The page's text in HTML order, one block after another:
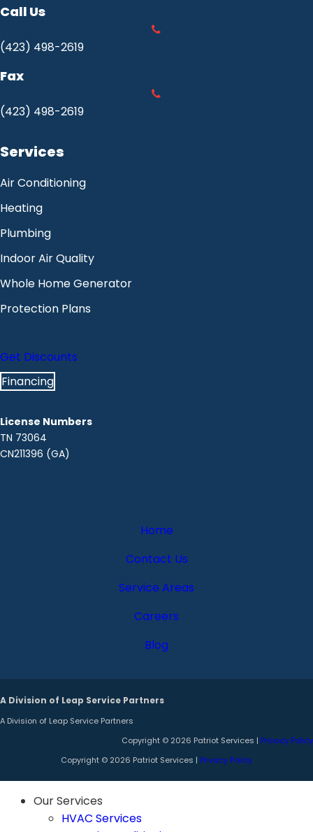
Call Us
(423) 498-2619
Fax
(423) 498-2619
Services
Air Conditioning
Heating
Plumbing
Indoor Air Quality
Whole Home Generator
Protection Plans
Get Discounts
Financing
License Numbers
TN 73064
CN211396 (GA)
Home
Contact Us
Service Areas
Careers
Blog
A Division of Leap Service Partners
A Division of Leap Service Partners
Copyright © 2026 Patriot Services | Privacy Policy
Copyright © 2026 Patriot Services | Privacy Policy
Our Services
HVAC Services